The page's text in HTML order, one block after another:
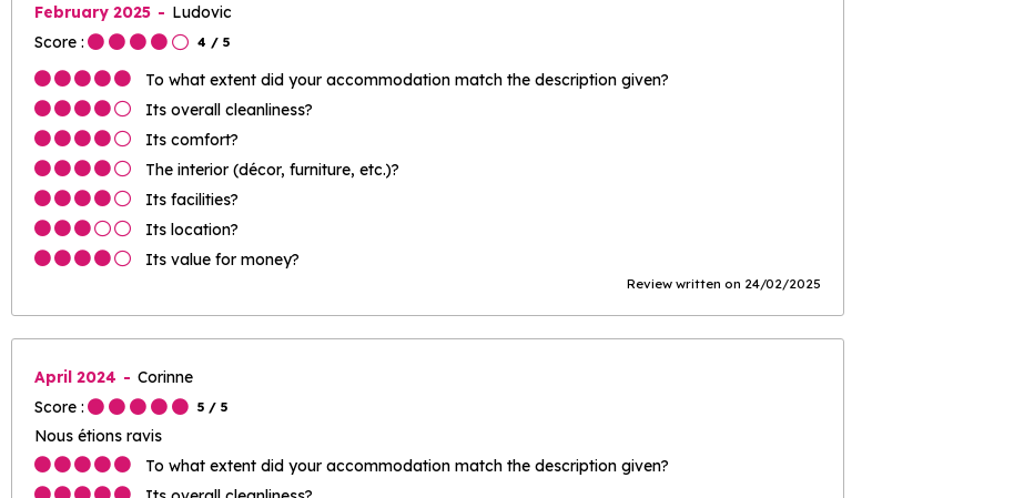
February 2025
Ludovic
Score :
4 / 5
To what extent did your accommodation match the description given?
Its overall cleanliness?
Its comfort?
The interior (décor, furniture, etc.)?
Its facilities?
Its location?
Its value for money?
Review written on 24/02/2025
April 2024
Corinne
Score :
5 / 5
Nous étions ravis
To what extent did your accommodation match the description given?